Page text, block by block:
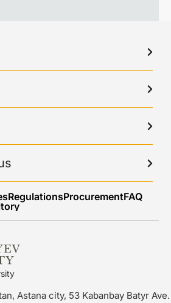
RegulationsProcurementFAQ
Astana city, 53 Kabanbay Batyr Ave.